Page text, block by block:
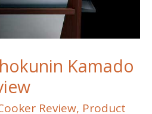
Kamado
Review, Product